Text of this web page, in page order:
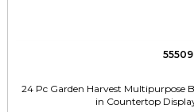
55509
24 Pc Garden Harvest Multipurpose
in Countertop